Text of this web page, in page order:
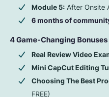
Module 5:After Onsite
6 months of
4 Game-Changing Bonuses
Real Review Video
Mini CapCut Editing
Choosing The Best
FREE)